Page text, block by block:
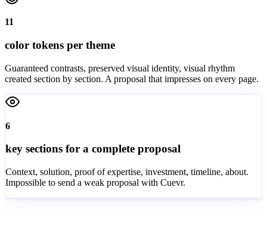
11
color tokens per theme
Guaranteed contrasts, preserved visual identity, visual rhythm
created section by section. A proposal that impresses on every page.
6
key sections for a complete proposal
Context, solution, proof of expertise, investment, timeline, about.
Impossible to send a weak proposal with Cuevr.